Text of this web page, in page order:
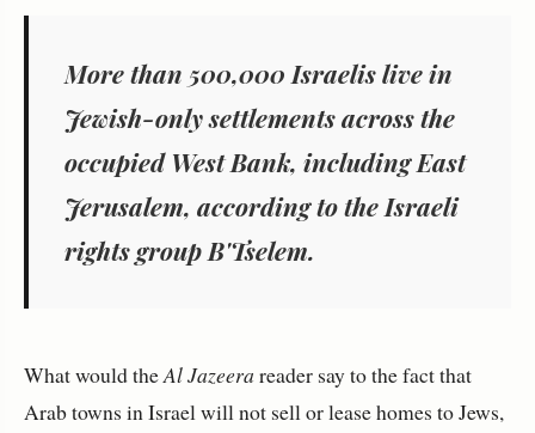
More than 500,000 Israelis live in
Jewish-only settlements across the
occupied West Bank, including East
Jerusalem, according to the Israeli
rights group B'Tselem.
What would theAl Jazeera reader say to the fact that
Arab towns in Israel will not sell or lease homes to Jews,